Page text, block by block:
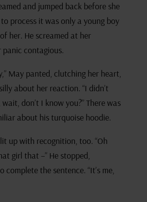
and jumped back before she
process it was only a young boy
her. He screamed at her
panic contagious.
May panted, clutching her heart,
about her reaction. “I didn’t
don’t I know you?” There was
about his turquoise hoodie.
lit up with recognition, too. “Oh
girl that –” He stopped,
complete the sentence. “It’s me,